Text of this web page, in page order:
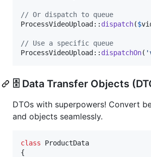
// Or dispatch to queue
ProcessVideoUpload:: dispatch($
// Use a specific queue
ProcessVideoUpload:: dispatchOn( '
🗄️ Data Transfer Objects
DTOs with superpowers! Convert
and objects seamlessly.
class ProductData
{